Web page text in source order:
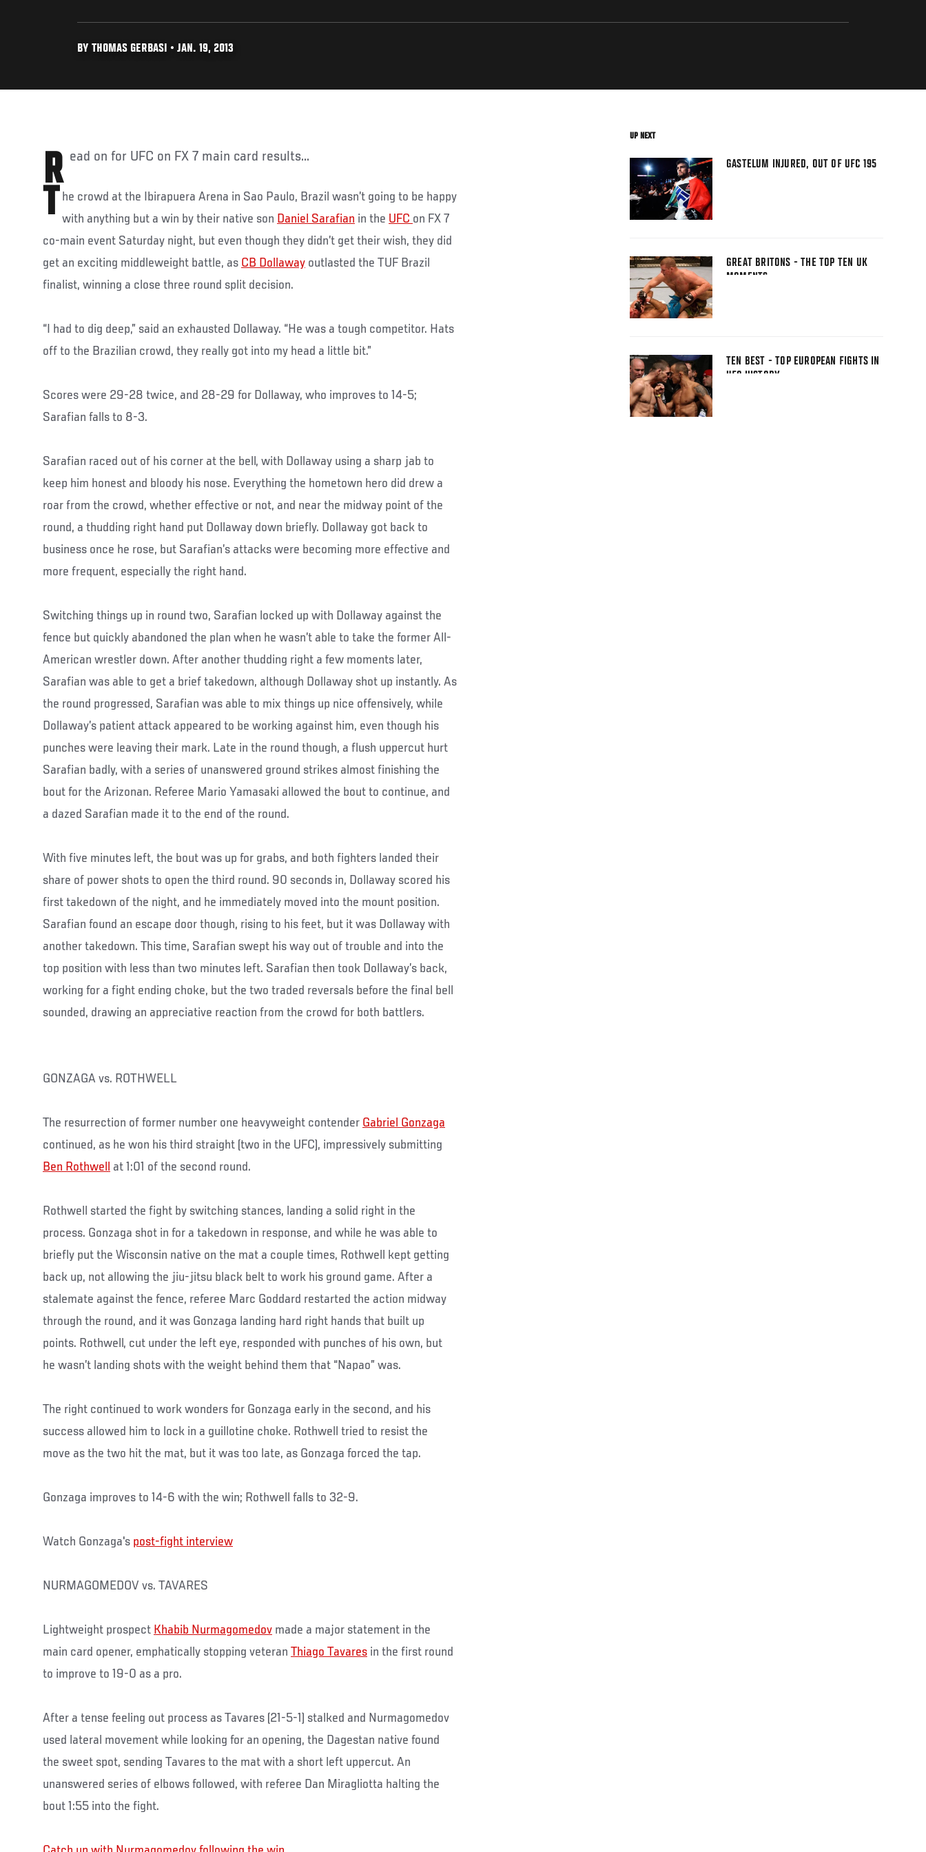
BY THOMAS GERBASI • JAN. 19, 2013
Read on for UFC on FX 7 main card results...
T he crowd at the Ibirapuera Arena in Sao Paulo, Brazil wasn’t going to be happy
with anything but a win by their native son Daniel Sarafian in the UFC on FX 7
co-main event Saturday night, but even though they didn’t get their wish, they did
get an exciting middleweight battle, as CB Dollaway outlasted the TUF Brazil
finalist, winning a close three round split decision.
“I had to dig deep,” said an exhausted Dollaway. “He was a tough competitor. Hats
off to the Brazilian crowd, they really got into my head a little bit.”
Scores were 29-28 twice, and 28-29 for Dollaway, who improves to 14-5;
Sarafian falls to 8-3.
Sarafian raced out of his corner at the bell, with Dollaway using a sharp jab to
keep him honest and bloody his nose. Everything the hometown hero did drew a
roar from the crowd, whether effective or not, and near the midway point of the
round, a thudding right hand put Dollaway down briefly. Dollaway got back to
business once he rose, but Sarafian’s attacks were becoming more effective and
more frequent, especially the right hand.
Switching things up in round two, Sarafian locked up with Dollaway against the
fence but quickly abandoned the plan when he wasn’t able to take the former All-
American wrestler down. After another thudding right a few moments later,
Sarafian was able to get a brief takedown, although Dollaway shot up instantly. As
the round progressed, Sarafian was able to mix things up nice offensively, while
Dollaway’s patient attack appeared to be working against him, even though his
punches were leaving their mark. Late in the round though, a flush uppercut hurt
Sarafian badly, with a series of unanswered ground strikes almost finishing the
bout for the Arizonan. Referee Mario Yamasaki allowed the bout to continue, and
a dazed Sarafian made it to the end of the round.
With five minutes left, the bout was up for grabs, and both fighters landed their
share of power shots to open the third round. 90 seconds in, Dollaway scored his
first takedown of the night, and he immediately moved into the mount position.
Sarafian found an escape door though, rising to his feet, but it was Dollaway with
another takedown. This time, Sarafian swept his way out of trouble and into the
top position with less than two minutes left. Sarafian then took Dollaway’s back,
working for a fight ending choke, but the two traded reversals before the final bell
sounded, drawing an appreciative reaction from the crowd for both battlers.
GONZAGA vs. ROTHWELL
The resurrection of former number one heavyweight contender Gabriel Gonzaga
continued, as he won his third straight (two in the UFC), impressively submitting
Ben Rothwell
at 1:01 of the second round.
Rothwell started the fight by switching stances, landing a solid right in the
process. Gonzaga shot in for a takedown in response, and while he was able to
briefly put the Wisconsin native on the mat a couple times, Rothwell kept getting
back up, not allowing the jiu-jitsu black belt to work his ground game. After a
stalemate against the fence, referee Marc Goddard restarted the action midway
through the round, and it was Gonzaga landing hard right hands that built up
points. Rothwell, cut under the left eye, responded with punches of his own, but
he wasn’t landing shots with the weight behind them that “Napao” was.
The right continued to work wonders for Gonzaga early in the second, and his
success allowed him to lock in a guillotine choke. Rothwell tried to resist the
move as the two hit the mat, but it was too late, as Gonzaga forced the tap.
Gonzaga improves to 14-6 with the win; Rothwell falls to 32-9.
Watch Gonzaga's post-fight interview
NURMAGOMEDOV vs. TAVARES
Lightweight prospect Khabib Nurmagomedov made a major statement in the
main card opener, emphatically stopping veteran Thiago Tavares in the first round
to improve to 19-0 as a pro.
After a tense feeling out process as Tavares (21-5-1) stalked and Nurmagomedov
used lateral movement while looking for an opening, the Dagestan native found
the sweet spot, sending Tavares to the mat with a short left uppercut. An
unanswered series of elbows followed, with referee Dan Miragliotta halting the
bout 1:55 into the fight.
UP NEXT
GASTELUM INJURED, OUT OF UFC 195
GREAT BRITONS - THE TOP TEN UK
MOMENTS
TEN BEST - TOP EUROPEAN FIGHTS IN
UFC HISTORY